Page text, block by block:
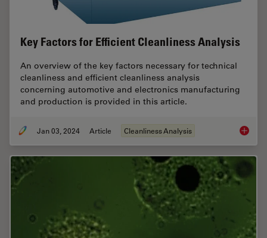
Key Factors for Efficient Cleanliness Analysis
An overview of the key factors necessary for technical
cleanliness and efficient cleanliness analysis
concerning automotive and electronics manufacturing
and production is provided in this article.
Jan 03, 2024 Article Cleanliness Analysis Key